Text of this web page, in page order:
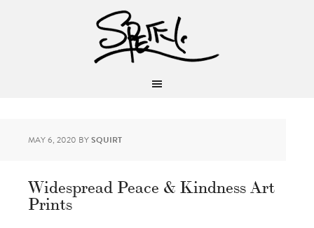
MAY 6, 2020 BYSQUIRT
Widespread Peace & Kindness Art
Prints